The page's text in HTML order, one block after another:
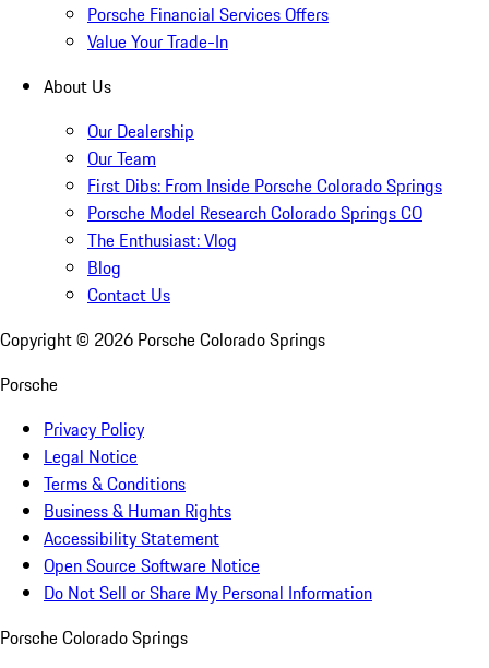
Porsche Financial Services Offers
Value Your Trade-In
About Us
Our Dealership
Our Team
First Dibs: From Inside Porsche Colorado Springs
Porsche Model Research Colorado Springs CO
The Enthusiast: Vlog
Blog
Contact Us
Copyright © 2026 Porsche Colorado Springs
Porsche
Privacy Policy
Legal Notice
Terms & Conditions
Business & Human Rights
Accessibility Statement
Open Source Software Notice
Do Not Sell or Share My Personal Information
Porsche Colorado Springs